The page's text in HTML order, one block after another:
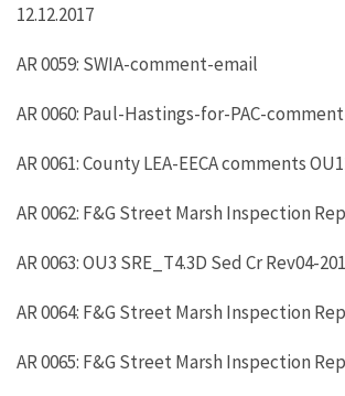
12.12.2017
AR 0059: SWIA-comment-email
AR 0060: Paul-Hastings-for-PAC-
AR 0061: County LEA-EECA comments
AR 0062: F&G Street Marsh Inspection
AR 0063: OU3 SRE_T4.3D Sed Cr Rev04-
AR 0064: F&G Street Marsh Inspection
AR 0065: F&G Street Marsh Inspection